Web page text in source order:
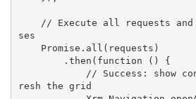
ses
resh the grid